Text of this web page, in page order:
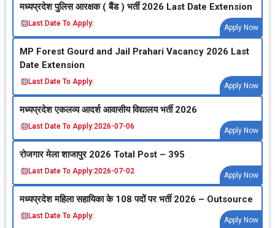
मध्‍यप्रदेश पुलिस आरक्षक ( बैंड ) भर्ती 2026 Last Date Extension
Last Date To Apply:
Apply Now
MP Forest Gourd and Jail Prahari Vacancy 2026 Last
Date Extension
Last Date To Apply:
Apply Now
मध्‍यप्रदेश एकलव्‍य आदर्श आवासीय विद्यालय भर्ती 2026
Last Date To Apply:2026-07-06
Apply Now
रोजगार मेला शाजापुर 2026 Total Post – 395
Last Date To Apply:2026-07-02
Apply Now
मध्‍यप्रदेश महिला सहायिका के 108 पदों पर भर्ती 2026 – Outsource
Last Date To Apply:
Apply Now